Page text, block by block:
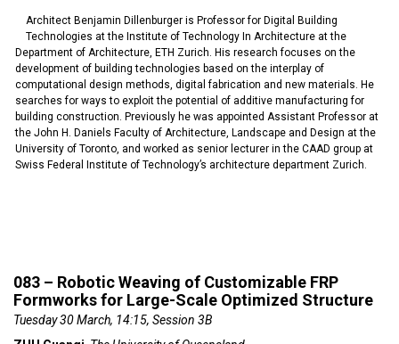
Architect Benjamin Dillenburger is Professor for Digital Building
Technologies at the Institute of Technology In Architecture at the
Department of Architecture, ETH Zurich. His research focuses on the
development of building technologies based on the interplay of
computational design methods, digital fabrication and new materials. He
searches for ways to exploit the potential of additive manufacturing for
building construction. Previously he was appointed Assistant Professor at
the John H. Daniels Faculty of Architecture, Landscape and Design at the
University of Toronto, and worked as senior lecturer in the CAAD group at
Swiss Federal Institute of Technology’s architecture department Zurich.
083 – Robotic Weaving of Customizable FRP
Formworks for Large-Scale Optimized Structure
Tuesday 30 March, 14:15, Session 3B